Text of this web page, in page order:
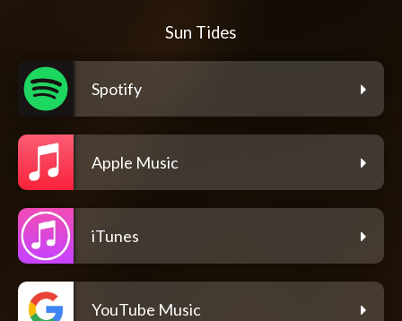
Sun Tides
Spotify
Apple Music
iTunes
YouTube Music